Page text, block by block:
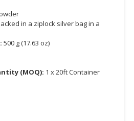
in a ziplock silver bag in a
500 g (17.63 oz)
(MOQ): 1 x 20ft Container